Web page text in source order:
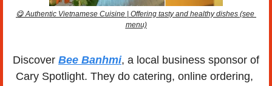
😋 Authentic Vietnamese Cuisine | Offering tasty and healthy dishes (see
menu)
Discover Bee Banhmi, a local business sponsor of
Cary Spotlight. They do catering, online ordering,